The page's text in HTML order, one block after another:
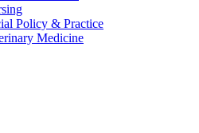
Policy & Practice
Medicine